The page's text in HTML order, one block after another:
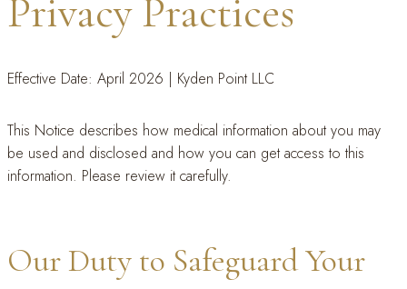
Privacy Practices
Effective Date: April 2026 | Kyden Point LLC
This Notice describes how medical information about you may
be used and disclosed and how you can get access to this
information. Please review it carefully.
Our Duty to Safeguard Your